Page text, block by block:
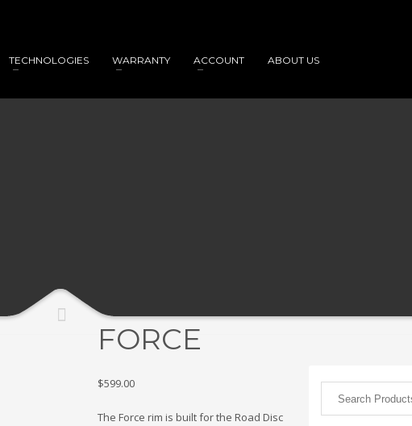
TECHNOLOGIES WARRANTY ACCOUNT
ABOUT US
FORCE
$599.00
The Force rim is built for the Road Disc
for: